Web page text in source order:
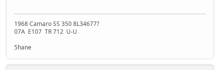
1968 Camaro SS 350 8L34677?
07A E107 TR 712 U-U
5hane